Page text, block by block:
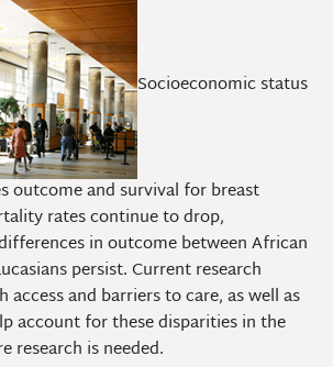
Socioeconomic status
outcome and survival for breast
rates continue to drop,
in outcome between African
persist. Current research
and barriers to care, as well as
account for these disparities in the
research is needed.